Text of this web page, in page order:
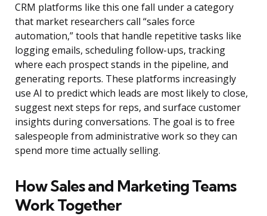
CRM platforms like this one fall under a category
that market researchers call “sales force
automation,” tools that handle repetitive tasks like
logging emails, scheduling follow-ups, tracking
where each prospect stands in the pipeline, and
generating reports. These platforms increasingly
use AI to predict which leads are most likely to close,
suggest next steps for reps, and surface customer
insights during conversations. The goal is to free
salespeople from administrative work so they can
spend more time actually selling.
How Sales and Marketing Teams
Work Together